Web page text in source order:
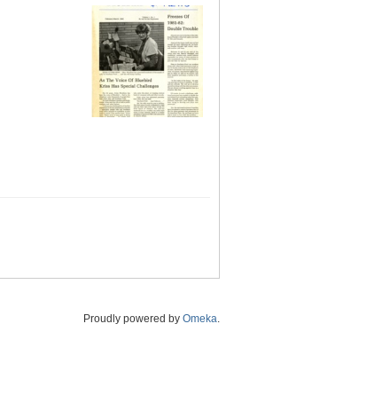
Proudly powered by Omeka.